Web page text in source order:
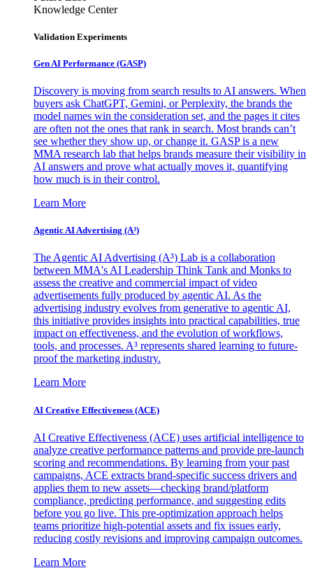
Knowledge Center
Validation Experiments
Gen AI Performance (GASP)
Discovery is moving from search results to AI answers. When
buyers ask ChatGPT, Gemini, or Perplexity, the brands the
model names win the consideration set, and the pages it cites
are often not the ones that rank in search. Most brands can’t
see whether they show up, or change it. GASP is a new
MMA research lab that helps brands measure their visibility in
AI answers and prove what actually moves it, quantifying
how much is in their control.
Learn More
Agentic AI Advertising (A³)
The Agentic AI Advertising (A³) Lab is a collaboration
between MMA's AI Leadership Think Tank and Monks to
assess the creative and commercial impact of video
advertisements fully produced by agentic AI. As the
advertising industry evolves from generative to agentic AI,
this initiative provides insights into practical capabilities, true
impact on effectiveness, and the evolution of workflows,
tools, and processes. A³ represents shared learning to future-
proof the marketing industry.
Learn More
AI Creative Effectiveness (ACE)
AI Creative Effectiveness (ACE) uses artificial intelligence to
analyze creative performance patterns and provide pre-launch
scoring and recommendations. By learning from your past
campaigns, ACE extracts brand-specific success drivers and
applies them to new assets—checking brand/platform
compliance, predicting performance, and suggesting edits
before you go live. This pre-optimization approach helps
teams prioritize high-potential assets and fix issues early,
reducing costly revisions and improving campaign outcomes.
Learn More